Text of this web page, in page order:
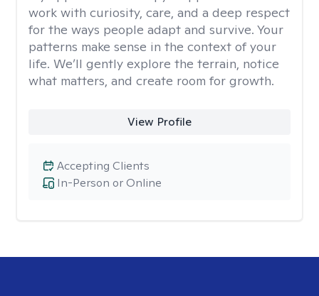
work with curiosity, care, and a deep respect
for the ways people adapt and survive. Your
patterns make sense in the context of your
life. We’ll gently explore the terrain, notice
what matters, and create room for growth.
View Profile
In-Person or Online
Accepting Clients